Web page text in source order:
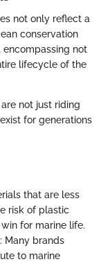
not only reflect a
conservation
not
lifecycle of the
not just riding
for generations
that are less
risk of plastic
for marine life.
: Many brands
to marine